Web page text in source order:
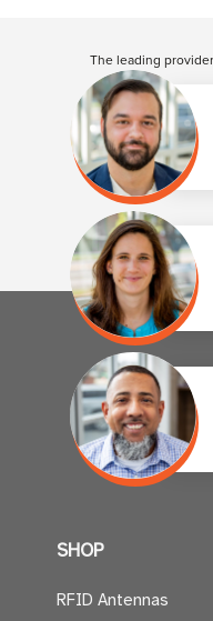
The leading
SHOP
RFID Antennas